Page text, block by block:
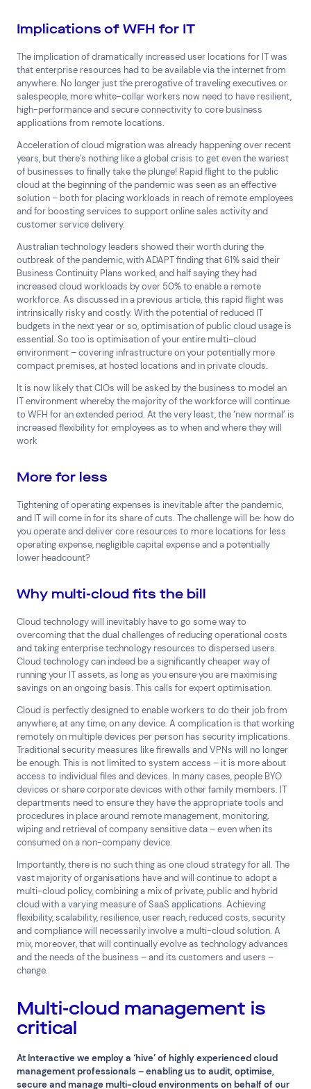
Implications of WFH for IT
The implication of dramatically increased user locations for IT was
that enterprise resources had to be available via the internet from
anywhere. No longer just the prerogative of traveling executives or
salespeople, more white-collar workers now need to have resilient,
high-performance and secure connectivity to core business
applications from remote locations.
Acceleration of cloud migration was already happening over recent
years, but there’s nothing like a global crisis to get even the wariest
of businesses to finally take the plunge! Rapid flight to the public
cloud at the beginning of the pandemic was seen as an effective
solution – both for placing workloads in reach of remote employees
and for boosting services to support online sales activity and
customer service delivery.
Australian technology leaders showed their worth during the
outbreak of the pandemic, with ADAPT finding that 61% said their
Business Continuity Plans worked, and half saying they had
increased cloud workloads by over 50% to enable a remote
workforce. As discussed in a previous article, this rapid flight was
intrinsically risky and costly. With the potential of reduced IT
budgets in the next year or so, optimisation of public cloud usage is
essential. So too is optimisation of your entire multi-cloud
environment – covering infrastructure on your potentially more
compact premises, at hosted locations and in private clouds.
It is now likely that CIOs will be asked by the business to model an
IT environment whereby the majority of the workforce will continue
to WFH for an extended period. At the very least, the ‘new normal’ is
increased flexibility for employees as to when and where they will
work
More for less
Tightening of operating expenses is inevitable after the pandemic,
and IT will come in for its share of cuts. The challenge will be: how do
you operate and deliver core resources to more locations for less
operating expense, negligible capital expense and a potentially
lower headcount?
Why multi-cloud fits the bill
Cloud technology will inevitably have to go some way to
overcoming that the dual challenges of reducing operational costs
and taking enterprise technology resources to dispersed users.
Cloud technology can indeed be a significantly cheaper way of
running your IT assets, as long as you ensure you are maximising
savings on an ongoing basis. This calls for expert optimisation.
Cloud is perfectly designed to enable workers to do their job from
anywhere, at any time, on any device. A complication is that working
remotely on multiple devices per person has security implications.
Traditional security measures like firewalls and VPNs will no longer
be enough. This is not limited to system access – it is more about
access to individual files and devices. In many cases, people BYO
devices or share corporate devices with other family members. IT
departments need to ensure they have the appropriate tools and
procedures in place around remote management, monitoring,
wiping and retrieval of company sensitive data – even when its
consumed on a non-company device.
Importantly, there is no such thing as one cloud strategy for all. The
vast majority of organisations have and will continue to adopt a
multi-cloud policy, combining a mix of private, public and hybrid
cloud with a varying measure of SaaS applications. Achieving
flexibility, scalability, resilience, user reach, reduced costs, security
and compliance will necessarily involve a multi-cloud solution. A
mix, moreover, that will continually evolve as technology advances
and the needs of the business – and its customers and users –
change.
Multi-cloud management is
critical
At Interactive we employ a ‘hive’ of highly experienced cloud
management professionals – enabling us to audit, optimise,
secure and manage multi-cloud environments on behalf of our